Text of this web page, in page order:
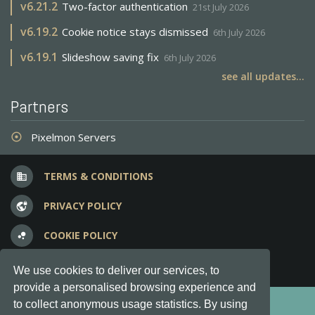
We use cookies to deliver our services, to
provide a personalised browsing experience and
to collect anonymous usage statistics. By using
v6.21.2 Two-factor authentication 21st July 2026
v6.19.2 Cookie notice stays dismissed 6th July 2026
v6.19.1 Slideshow saving fix 6th July 2026
see all updates...
Partners
adjust Pixelmon Servers
business TERMS & CONDITIONS
vpn_lock PRIVACY POLICY
bubble_chart COOKIE POLICY
question_answer FREQUENT QUESTIONS
Copyright © 2012-2026, Keksia® · v6.21.3